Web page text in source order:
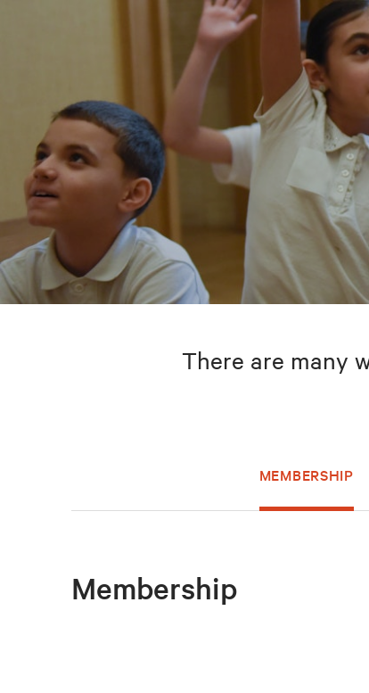
There are many
MEMBERSHIP
Membership